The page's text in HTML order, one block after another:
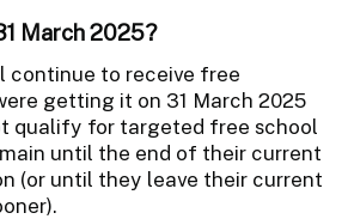
March 2025?
continue to receive free
getting it on 31 March 2025
qualify for targeted free school
until the end of their current
(or until they leave their current